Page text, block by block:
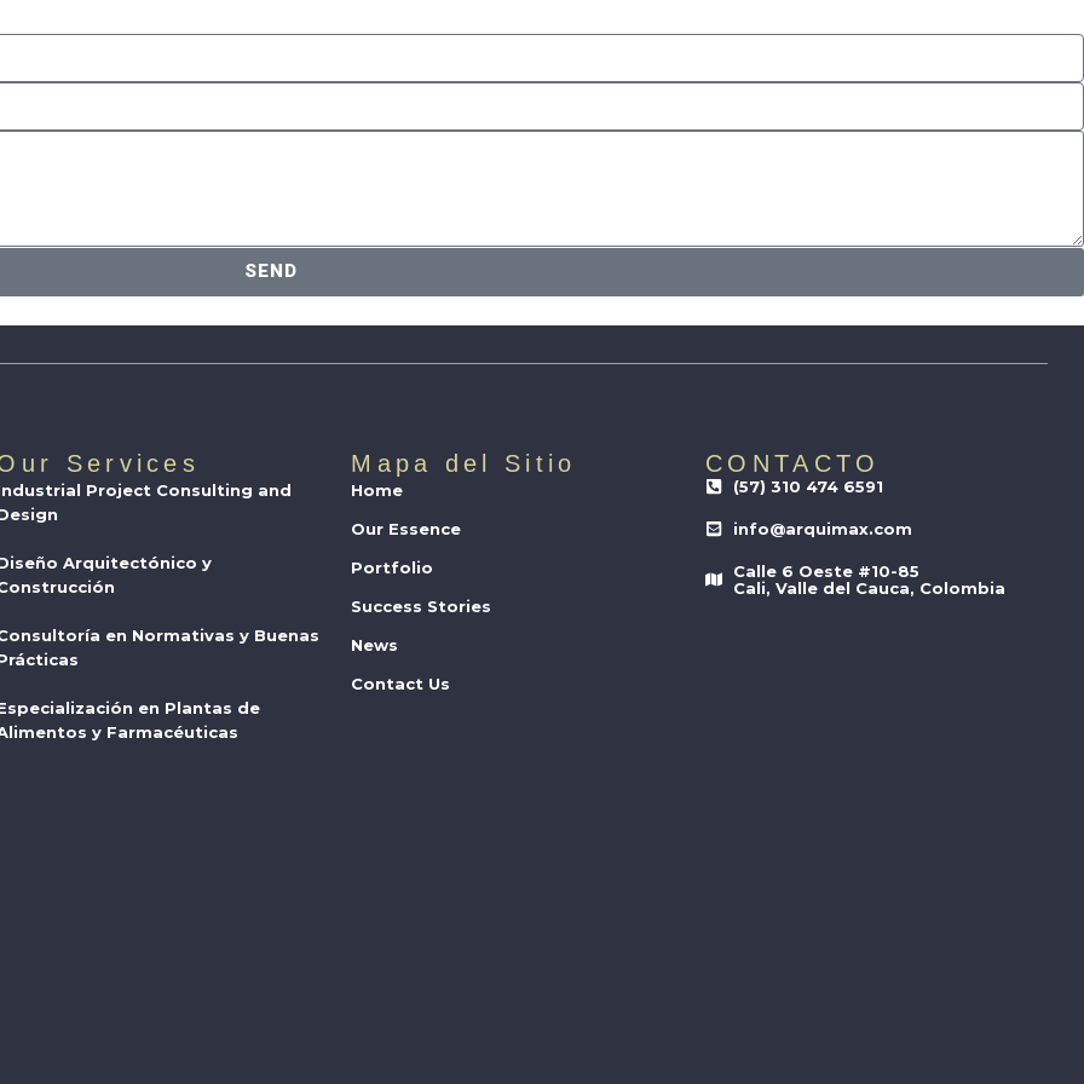
SEND
Services
Project Consulting and
Arquitectónico y
en Normativas y Buenas
en Plantas de
y Farmacéuticas
Mapa del Sitio
Home
Our Essence
Portfolio
Success Stories
News
Contact Us
CONTACTO
(57) 310 474 6591
info@arquimax.com
Calle 6 Oeste #10-85
Cali, Valle del Cauca, Colombia